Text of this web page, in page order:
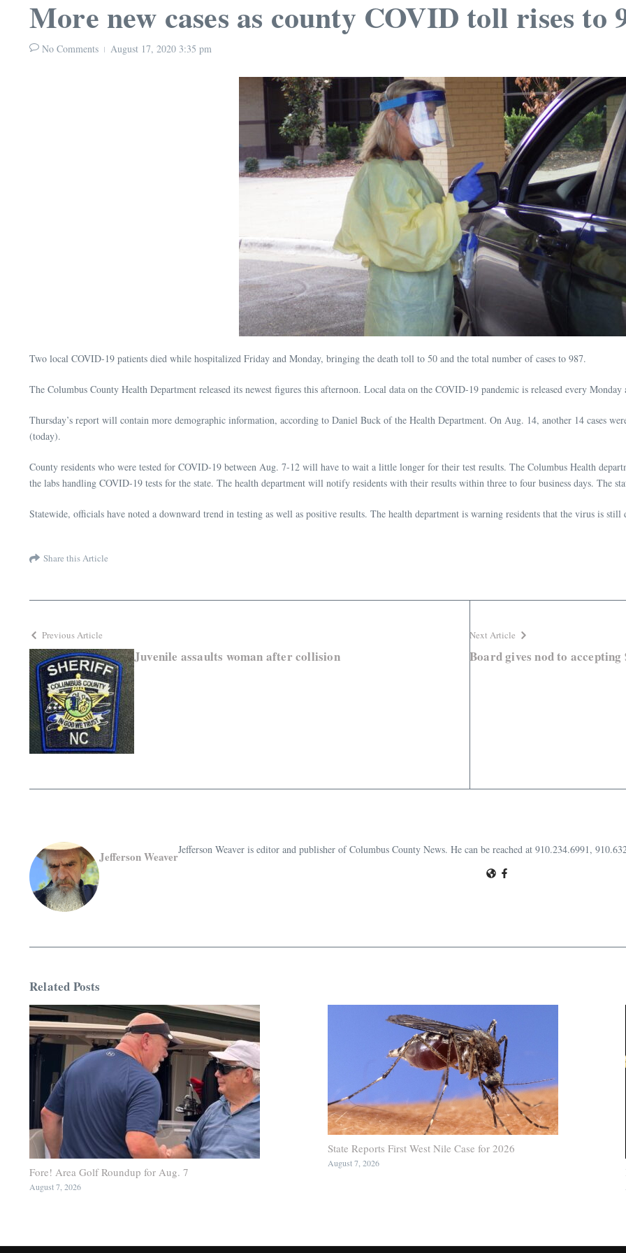
More new cases as county COVID toll rises to
No Comments August 17, 2020 3:35 pm
Two local COVID-19 patients died while hospitalized Friday and Monday, bringing the death toll to 50 and the total number of cases to 987.
The Columbus County Health Department released its newest figures this afternoon. Local data on the COVID-19 pandemic is released every Monday
Thursday’s report will contain more demographic information, according to Daniel Buck of the Health Department. On Aug. 14, another 14 cases
(today).
County residents who were tested for COVID-19 between Aug. 7-12 will have to wait a little longer for their test results. The Columbus Health
the labs handling COVID-19 tests for the state. The health department will notify residents with their results within three to four business days. The
Statewide, officials have noted a downward trend in testing as well as positive results. The health department is warning residents that the virus is
Share this Article
Previous Article
Juvenile assaults woman after collision
Next Article
Board gives nod to
Jefferson WeaverJefferson Weaver is editor and publisher of Columbus County News. He can be reached at 910.234.6991,
Related Posts
Fore! Area Golf Roundup for Aug. 7
August 7, 2026
State Reports First West Nile Case for 2026
August 7, 2026